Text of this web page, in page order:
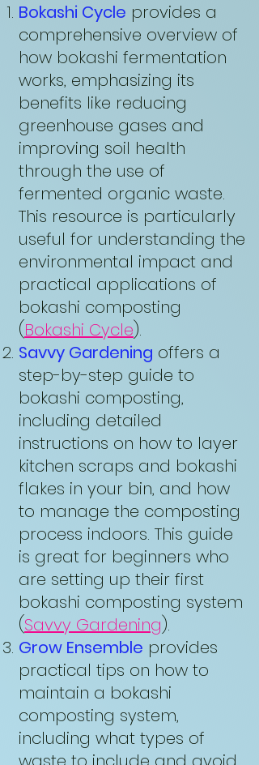
Bokashi Cycle provides a
comprehensive overview of
how bokashi fermentation
works, emphasizing its
benefits like reducing
greenhouse gases and
improving soil health
through the use of
fermented organic waste.
This resource is particularly
useful for understanding the
environmental impact and
practical applications of
bokashi composting
(Bokashi Cycle).
Savvy Gardening offers a
step-by-step guide to
bokashi composting,
including detailed
instructions on how to layer
kitchen scraps and bokashi
flakes in your bin, and how
to manage the composting
process indoors. This guide
is great for beginners who
are setting up their first
bokashi composting system
(Savvy Gardening).
Grow Ensemble provides
practical tips on how to
maintain a bokashi
composting system,
including what types of